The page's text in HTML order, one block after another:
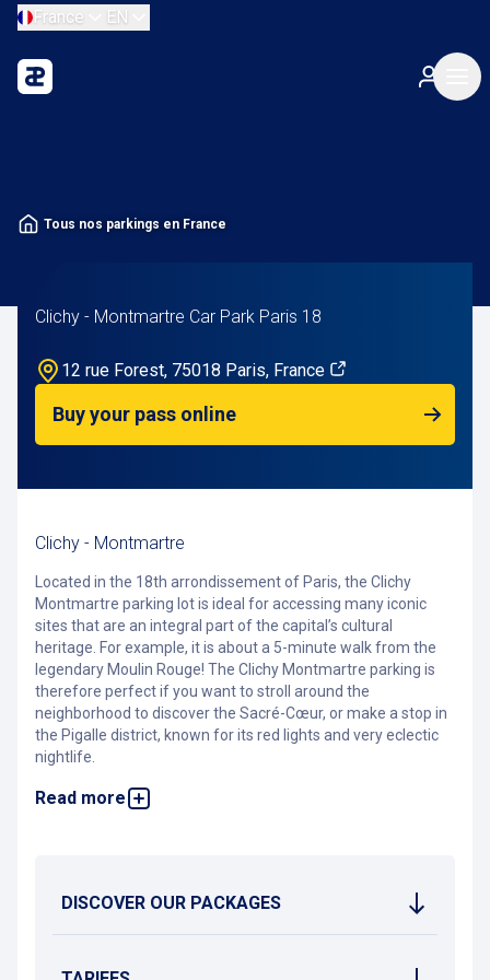
France EN
Tous nos parkings en France
Clichy - Montmartre Car Park Paris 18
12 rue Forest, 75018 Paris, France
Buy your pass online
Clichy - Montmartre
Located in the 18th arrondissement of Paris, the Clichy
Montmartre parking lot is ideal for accessing many iconic
sites that are an integral part of the capital’s cultural
heritage. For example, it is about a 5-minute walk from the
legendary Moulin Rouge! The Clichy Montmartre parking is
therefore perfect if you want to stroll around the
neighborhood to discover the Sacré-Cœur, or make a stop in
the Pigalle district, known for its red lights and very eclectic
nightlife.
Read more
Very convenient for tourists, the Clichy Montmartre parking
Access to the parking is via rue Forest, on the side of the
system. It is accessible to people with disabilities.
DISCOVER OUR PACKAGES